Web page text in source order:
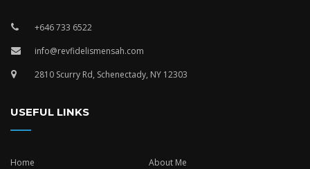
+646 733 6522
info@revfidelismensah.com
2810 Scurry Rd, Schenectady, NY 12303
USEFUL LINKS
Home About Me